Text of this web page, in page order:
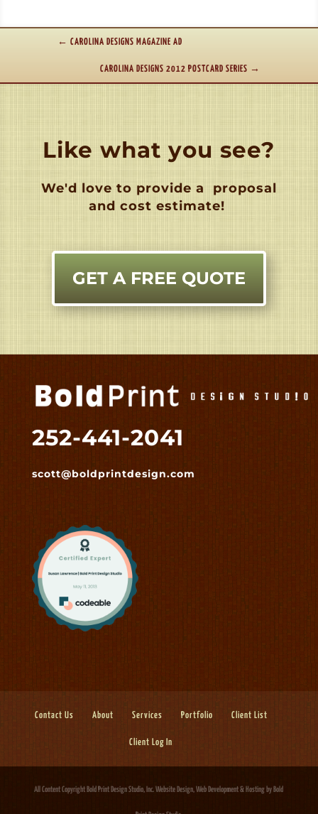
← CAROLINA DESIGNS MAGAZINE AD
CAROLINA DESIGNS 2012 POSTCARD SERIES →
Like what you see?
We'd love to provide a
proposal
and cost estimate!
GET A FREE QUOTE
252-441-2041
scott@boldprintdesign.com
Contact Us About Services Portfolio Client List
Client Log In
All Content Copyright Bold Print Design Studio, Inc.Website Design, Web Development & Hosting by Bold